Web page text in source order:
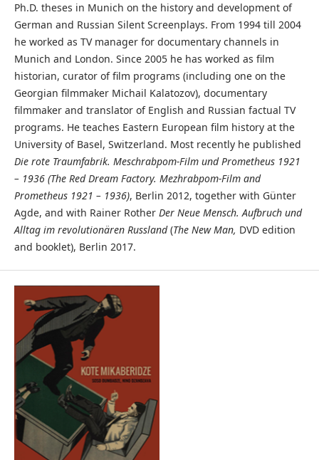
Ph.D. theses in Munich on the history and development of
German and Russian Silent Screenplays. From 1994 till 2004
he worked as TV manager for documentary channels in
Munich and London. Since 2005 he has worked as film
historian, curator of film programs (including one on the
Georgian filmmaker Michail Kalatozov), documentary
filmmaker and translator of English and Russian factual TV
programs. He teaches Eastern European film history at the
University of Basel, Switzerland. Most recently he published
Die rote Traumfabrik. Meschrabpom-Film und Prometheus 1921
– 1936 (The Red Dream Factory. Mezhrabpom-Film and
Prometheus 1921 – 1936), Berlin 2012, together with Günter
Agde, and with Rainer Rother Der Neue Mensch. Aufbruch und
Alltag im revolutionären Russland(The New Man, DVD edition
and booklet), Berlin 2017.